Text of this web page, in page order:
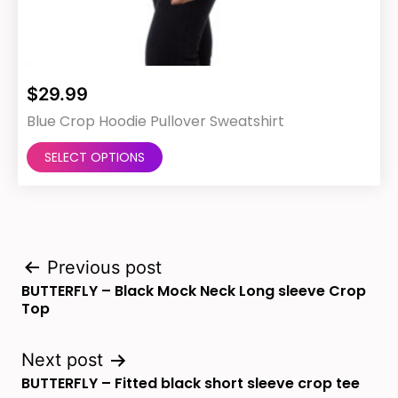
$29.99
Blue Crop Hoodie Pullover Sweatshirt
SELECT OPTIONS
The
be
Post
navigation
Previous post
BUTTERFLY – Black Mock Neck Long sleeve Crop
Top
Next post
BUTTERFLY – Fitted black short sleeve crop tee